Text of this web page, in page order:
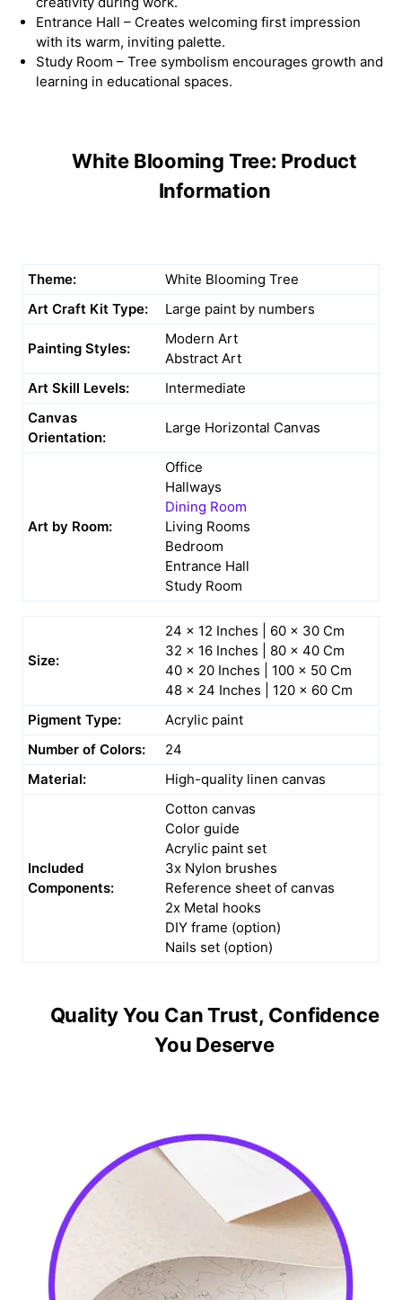
Entrance Hall – Creates welcoming first impression
with its warm, inviting palette.
Study Room – Tree symbolism encourages growth and
learning in educational spaces.
White Blooming Tree: Product
Information
Theme:
White Blooming Tree
Art Craft Kit Type:
Large paint by numbers
Painting Styles:
Modern Art
Abstract Art
Art Skill Levels:
Intermediate
Canvas
Orientation:
Large Horizontal Canvas
Art by Room:
Office
Hallways
Dining Room
Living Rooms
Bedroom
Entrance Hall
Study Room
Size:
24 x 12 Inches | 60 x 30 Cm
32 x 16 Inches | 80 x 40 Cm
40 x 20 Inches | 100 x 50 Cm
48 x 24 Inches | 120 x 60 Cm
Pigment Type:
Acrylic paint
Number of Colors:
24
Material:
High-quality linen canvas
Included
Components:
Cotton canvas
Color guide
Acrylic paint set
3x Nylon brushes
Reference sheet of canvas
2x Metal hooks
DIY frame (option)
Nails set (option)
Quality You Can Trust, Confidence
You Deserve